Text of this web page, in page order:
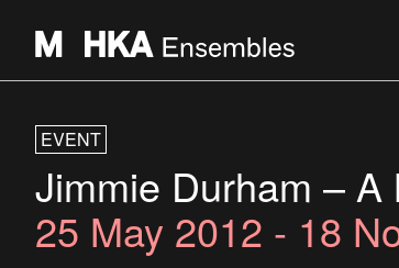
EVENT
Jimmie Durham –
25 May 2012 - 18